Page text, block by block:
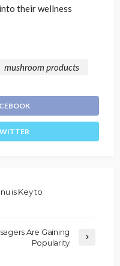
their wellness
mushroom products
is Key to
Are Gaining
Popularity